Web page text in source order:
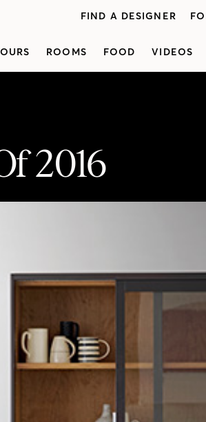
FIND A DESIGNER
ROOMS FOOD VIDEOS
2016